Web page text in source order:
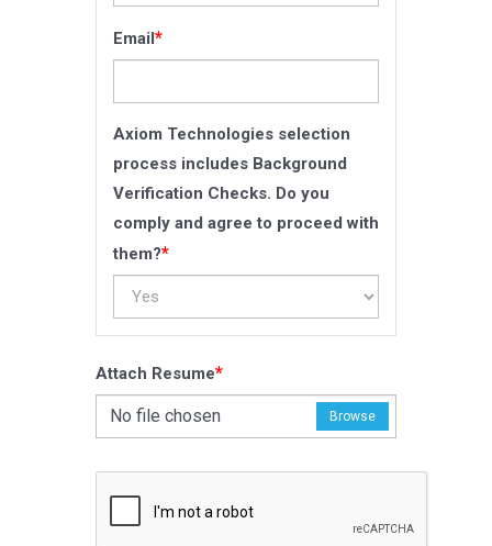
Email *
Axiom Technologies selection
process includes Background
Verification Checks. Do you
comply and agree to proceed with
them?*
Attach Resume*
No file chosen Browse